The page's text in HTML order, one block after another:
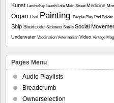
Kunst Landschap Leash Lola Main Street Medicine
Organ Owl Painting People Play Pod Polder
Ship Shortcode Sickness Snails Social
Underwater Vaccination Veterinarian Video Vintage
Pages Menu
Audio Playlists
Breadcrumb
Ownerselection